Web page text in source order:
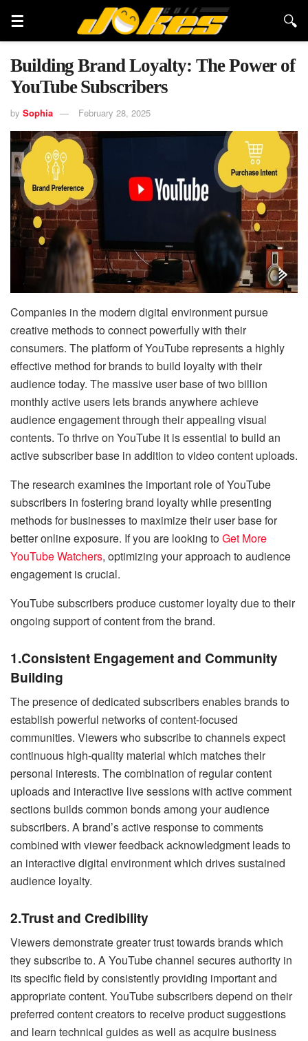
Building Brand Loyalty: The Power of
YouTube Subscribers
by Sophia February 28, 2025
Companies in the modern digital environment pursue
creative methods to connect powerfully with their
consumers. The platform of YouTube represents a highly
effective method for brands to build loyalty with their
audience today. The massive user base of two billion
monthly active users lets brands anywhere achieve
audience engagement through their appealing visual
contents. To thrive on YouTube it is essential to build an
active subscriber base in addition to video content uploads.
The research examines the important role of YouTube
subscribers in fostering brand loyalty while presenting
methods for businesses to maximize their user base for
better online exposure. If you are looking toGet More
YouTube Watchers, optimizing your approach to audience
engagement is crucial.
YouTube subscribers produce customer loyalty due to their
ongoing support of content from the brand.
1.Consistent Engagement and Community
Building
The presence of dedicated subscribers enables brands to
establish powerful networks of content-focused
communities. Viewers who subscribe to channels expect
continuous high-quality material which matches their
personal interests. The combination of regular content
uploads and interactive live sessions with active comment
sections builds common bonds among your audience
subscribers. A brand’s active response to comments
combined with viewer feedback acknowledgment leads to
an interactive digital environment which drives sustained
audience loyalty.
2.Trust and Credibility
Viewers demonstrate greater trust towards brands which
they subscribe to. A YouTube channel secures authority in
its specific field by consistently providing important and
appropriate content. YouTube subscribers depend on their
preferred content creators to receive product suggestions
and learn technical guides as well as acquire business